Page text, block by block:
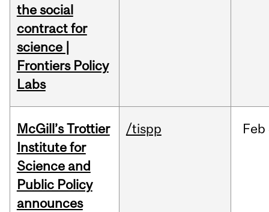
the social
contract for
science |
Frontiers Policy
Labs
McGill’s Trottier
Institute for
Science and
Public Policy
announces
/tispp Feb